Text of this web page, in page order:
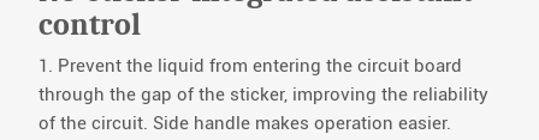
control
1. Prevent the liquid from entering the circuit board
through the gap of the sticker, improving the reliability
of the circuit. Side handle makes operation easier.